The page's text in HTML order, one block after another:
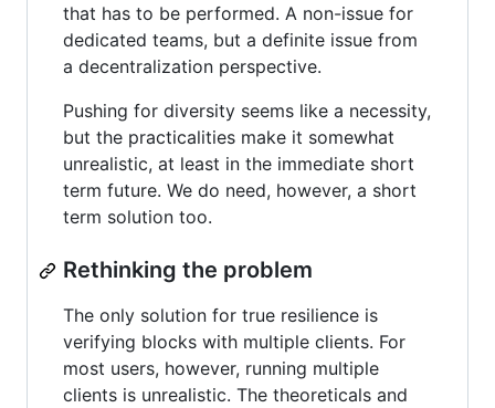
that has to be performed. A non-issue for
dedicated teams, but a definite issue from
a decentralization perspective.
Pushing for diversity seems like a necessity,
but the practicalities make it somewhat
unrealistic, at least in the immediate short
term future. We do need, however, a short
term solution too.
Rethinking the problem
The only solution for true resilience is
verifying blocks with multiple clients. For
most users, however, running multiple
clients is unrealistic. The theoreticals and